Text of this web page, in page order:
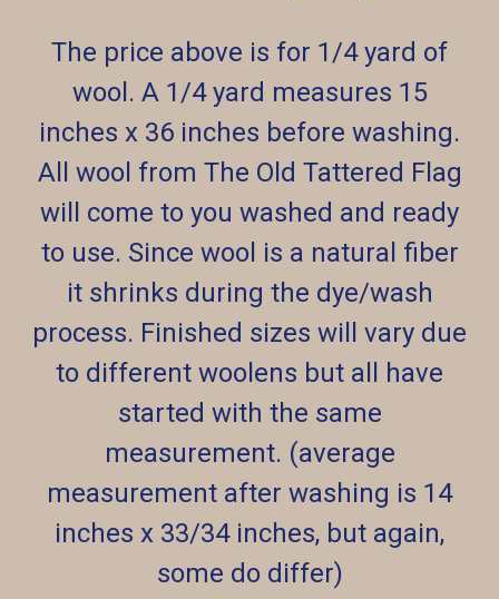
The price above is for 1/4 yard of
wool. A 1/4 yard measures 15
inches x 36 inches before washing.
All wool from The Old Tattered Flag
will come to you washed and ready
to use. Since wool is a natural fiber
it shrinks during the dye/wash
process. Finished sizes will vary due
to different woolens but all have
started with the same
measurement. (average
measurement after washing is 14
inches x 33/34 inches, but again,
some do differ)